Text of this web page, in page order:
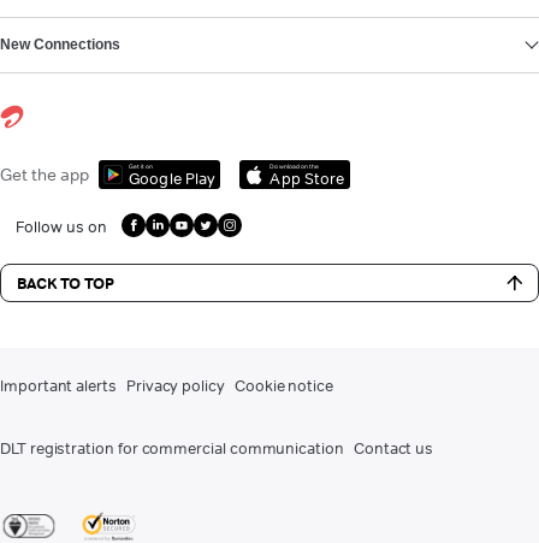
New Connections
Get the app Get it on
Google Play
Download on the
App Store
Follow us on
BACK TO TOP
Important alerts Privacy policy Cookie notice
DLT registration for commercial communication Contact us